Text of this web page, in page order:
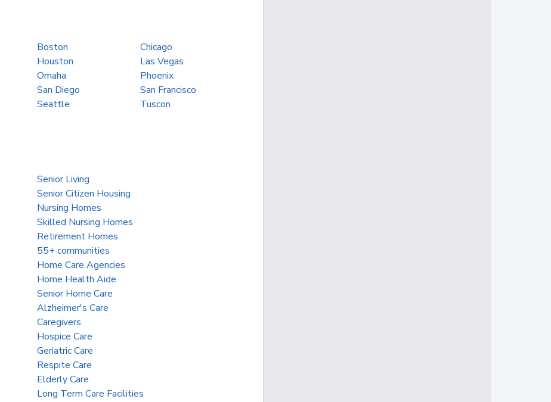
Boston
Chicago
Houston
Las Vegas
Omaha
Phoenix
San Diego
San Francisco
Seattle Tuscon
Senior Living
Senior Citizen Housing
Nursing Homes
Skilled Nursing Homes
Retirement Homes
55+ communities
Home Care Agencies
Home Health Aide
Senior Home Care
Alzheimer's Care
Caregivers
Hospice Care
Geriatric Care
Respite Care
Elderly Care
Long Term Care Facilities